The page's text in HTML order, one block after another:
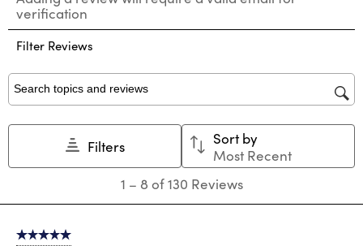
rate
the
item
1
star.
This
action
submission
rate
the
item
2
stars.
This
action
open
submission
the
3
stars.
This
action
submission
form.
the
4
This
action
will
open
submission
form.
the
5
This
action
open
submission
verification
Filter Reviews
Search topics and reviews search region
Filters
Sort by
Most Recent
8
130
1 – 8 of 130 Reviews
5 out of 5 stars.